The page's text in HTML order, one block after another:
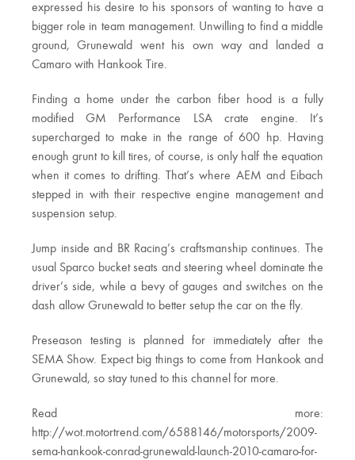
expressed his desire to his sponsors of wanting to have a
bigger role in team management. Unwilling to find a middle
ground, Grunewald went his own way and landed a
Camaro with Hankook Tire.
Finding a home under the carbon fiber hood is a fully
modified GM Performance LSA crate engine. It’s
supercharged to make in the range of 600 hp. Having
enough grunt to kill tires, of course, is only half the equation
when it comes to drifting. That’s where AEM and Eibach
stepped in with their respective engine management and
suspension setup.
Jump inside and BR Racing’s craftsmanship continues. The
usual Sparco bucket seats and steering wheel dominate the
driver’s side, while a bevy of gauges and switches on the
dash allow Grunewald to better setup the car on the fly.
Preseason testing is planned for immediately after the
SEMA Show. Expect big things to come from Hankook and
Grunewald, so stay tuned to this channel for more.
Read more:
http://wot.motortrend.com/6588146/motorsports/2009-
sema-hankook-conrad-grunewald-launch-2010-camaro-for-